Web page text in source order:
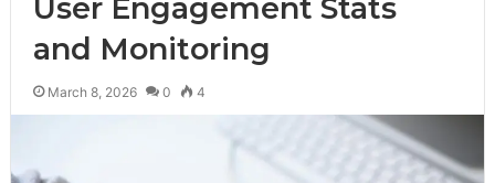
User Engagement Stats
and Monitoring
March 8, 2026 0 4